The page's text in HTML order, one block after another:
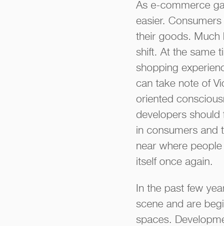
As e-commerce
easier.
their goods. Much
shift. At the same
shopping
can take note of
oriented
developers
in consumers and
near where
itself once again.
In the past few
scene and are
spaces.